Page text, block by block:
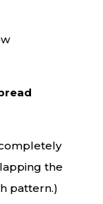
the
pattern.)